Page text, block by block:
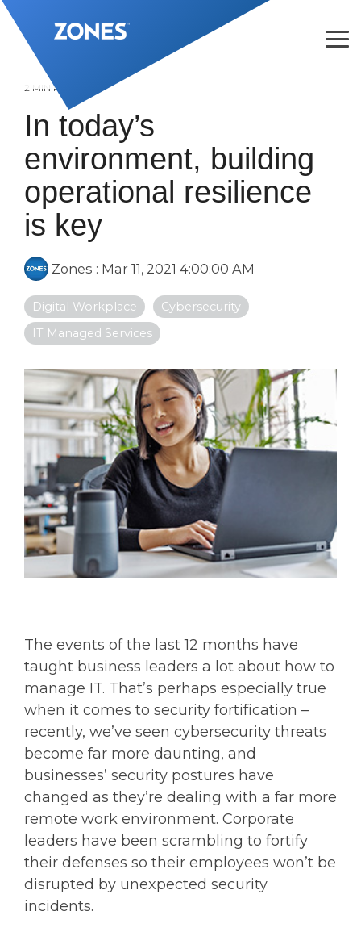
Skip
to
the
main
content.
2 MIN READ
In today’s
environment, building
operational resilience
is key
Zones : Mar 11, 2021 4:00:00 AM
Digital Workplace
Cybersecurity
IT Managed Services
The events of the last 12 months have
taught business leaders a lot about how to
manage IT. That’s perhaps especially true
when it comes to security fortification –
recently, we’ve seen cybersecurity threats
become far more daunting, and
businesses’ security postures have
changed as they’re dealing with a far more
remote work environment. Corporate
leaders have been scrambling to fortify
their defenses so their employees won’t be
disrupted by unexpected security
incidents.